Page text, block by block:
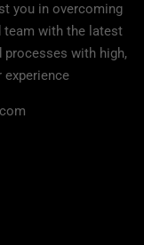
you in overcoming
team with the latest
with high,
experience